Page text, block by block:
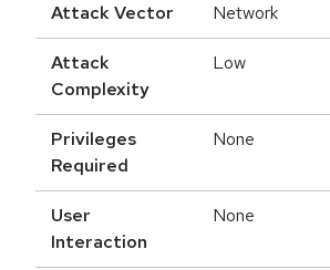
Attack Vector Network
Attack
Complexity
Low
Privileges
Required
None
User
Interaction
None